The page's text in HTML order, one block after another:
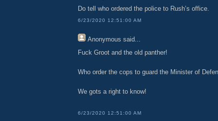
Do tell who ordered the police to Rush’s office.
6/23/2020 12:51:00 AM
Anonymous said...
Fuck Groot and the old panther!
Who order the cops to guard the Minister of
We gots a right to know!
6/23/2020 12:51:00 AM